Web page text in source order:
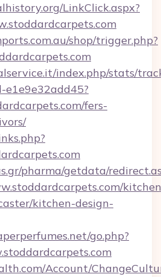
LinkClick.aspx?
shop/trigger.php?
index.php/stats/
e1e9e32add45?
fers-
pharma/getdata/
kitchen-design-
go.php?
Account/